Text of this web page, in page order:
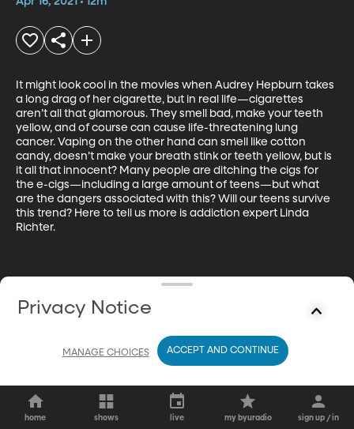
It might look cool in the movies when Audrey Hepburn takes
a long drag of her cigarette, but in real life—cigarettes
aren’t all that glamorous. They smell bad, make your teeth
yellow, and of course can cause life-threatening lung
cancer. Vaping on the other hand can smell like cotton
candy, doesn’t make your breath stink or teeth yellow, but is
it all that innocent? Many people are ditching the cigs for
the e-cigs—including a large amount of teens—but what
are the dangers associated with this? Will our teens survive
this trend? Here to tell us more is addiction expert Linda
Richter.
home shows live my byuradio sign up / in
Privacy Notice
MANAGE CHOICES ACCEPT AND CONTINUE